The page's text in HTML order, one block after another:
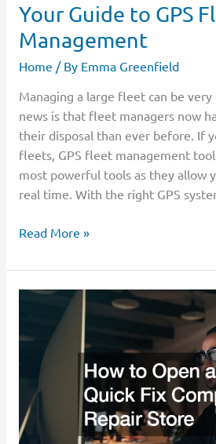
Your Guide to GPS
Management
Home / By Emma Greenfield
Managing a large fleet can be
news is that fleet managers now
their disposal than ever before. If
fleets, GPS fleet management
most powerful tools as they allow
real time. With the right GPS
Read More »
How
Open
Quick
Fix
Computer
Repair